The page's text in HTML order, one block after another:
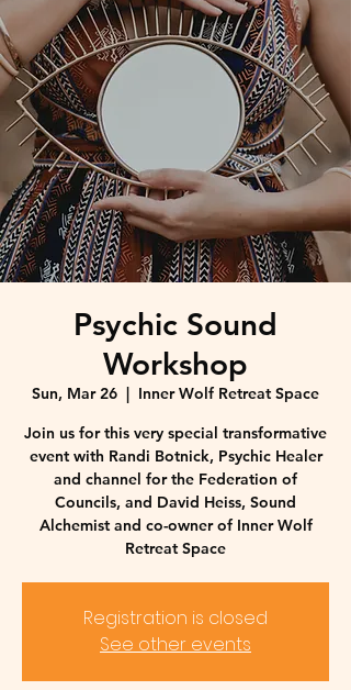
Psychic Sound
Workshop
Sun, Mar 26
  |
Inner Wolf Retreat Space
Join us for this very special transformative
event with Randi Botnick, Psychic Healer
and channel for the Federation of
Councils, and David Heiss, Sound
Alchemist and co-owner of Inner Wolf
Retreat Space
Registration is closed
See other events